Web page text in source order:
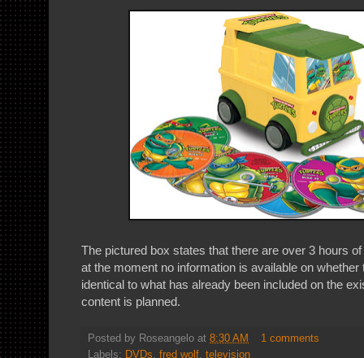
The pictured box states that there are over 3 hours
at the moment no information is available on
identical to what has already been included on the
content is planned.
Posted by Roseangelo at 8:30 AM
1 comments
Labels: DVDs, fred wolf, television